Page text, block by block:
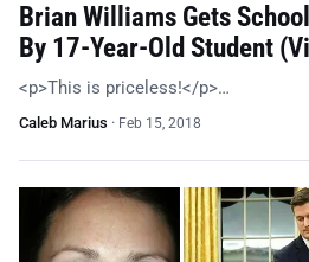
Brian Williams Gets
By 17-Year-Old Student
<p>This is priceless!</p>…
Caleb Marius · Feb 15, 2018